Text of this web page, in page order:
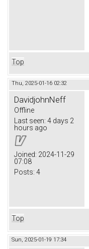
Top
Thu, 2025-01-16 02:32
DavidjohnNeff
Offline
Last seen: 4 days 2
hours ago
Joined: 2024-11-29
07:08
Posts: 4
Top
Sun, 2025-01-19 17:34